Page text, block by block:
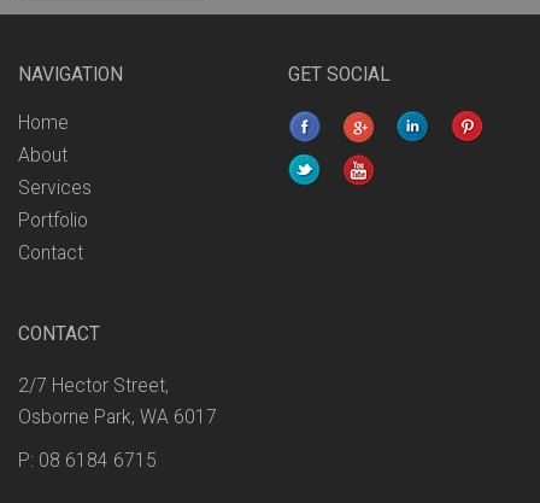
NAVIGATION
Home
About
Services
Portfolio
Contact
GET SOCIAL
CONTACT
2/7 Hector Street,
Osborne Park, WA 6017
P: 08 6184 6715